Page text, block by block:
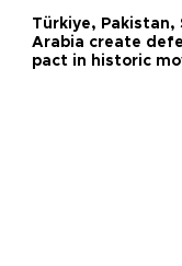
Türkiye, Pakistan,
Arabia create
pact in historic